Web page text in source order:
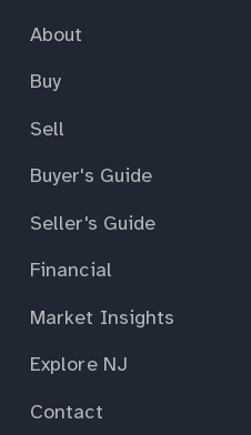
About
Buy
Sell
Buyer's Guide
Seller's Guide
Financial
Market Insights
Explore NJ
Contact